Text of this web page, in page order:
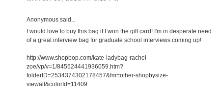
Anonymous said...
I would love to buy this bag if I won the gift card! I'm in desperate need
of a great interview bag for graduate school interviews coming up!
http://www.shopbop.com/kate-ladybag-rachel-
zoe/vp/v=1/845524441936059.htm?
folderID=2534374302178457&fm=other-shopbysize-
viewall&colorId=11409